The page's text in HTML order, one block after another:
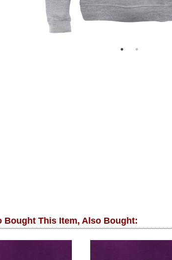
Bought This Item, Also Bought: